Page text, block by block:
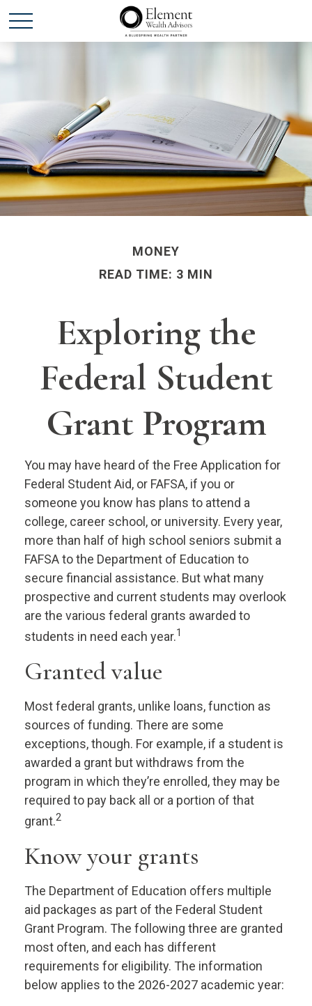
MONEY
READ TIME: 3 MIN
Exploring the
Federal Student
Grant Program
You may have heard of the Free Application for
Federal Student Aid, or FAFSA, if you or
someone you know has plans to attend a
college, career school, or university. Every year,
more than half of high school seniors submit a
FAFSA to the Department of Education to
secure financial assistance. But what many
prospective and current students may overlook
are the various federal grants awarded to
students in need each year.1
Granted value
Most federal grants, unlike loans, function as
sources of funding. There are some
exceptions, though. For example, if a student is
awarded a grant but withdraws from the
program in which they’re enrolled, they may be
required to pay back all or a portion of that
grant.2
Know your grants
The Department of Education offers multiple
aid packages as part of the Federal Student
Grant Program. The following three are granted
most often, and each has different
requirements for eligibility. The information
below applies to the 2026-2027 academic year: